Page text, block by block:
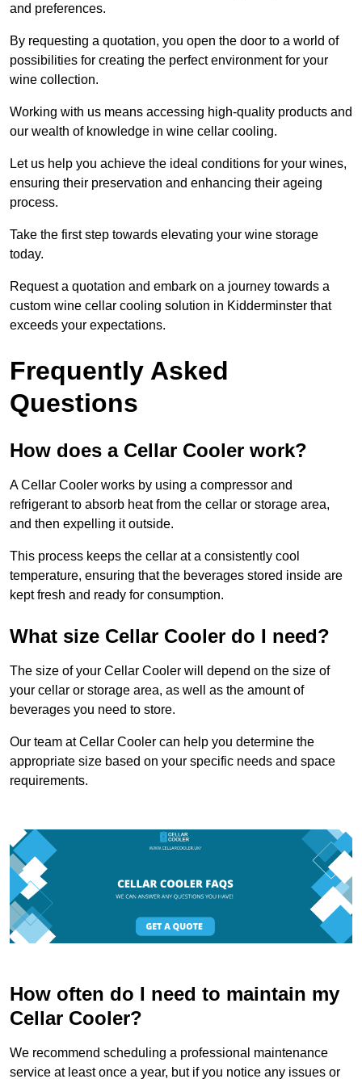
and preferences.
By requesting a quotation, you open the door to a world of
possibilities for creating the perfect environment for your
wine collection.
Working with us means accessing high-quality products and
our wealth of knowledge in wine cellar cooling.
Let us help you achieve the ideal conditions for your wines,
ensuring their preservation and enhancing their ageing
process.
Take the first step towards elevating your wine storage
today.
Request a quotation and embark on a journey towards a
custom wine cellar cooling solution in Kidderminster that
exceeds your expectations.
Frequently Asked
Questions
How does a Cellar Cooler work?
A Cellar Cooler works by using a compressor and
refrigerant to absorb heat from the cellar or storage area,
and then expelling it outside.
This process keeps the cellar at a consistently cool
temperature, ensuring that the beverages stored inside are
kept fresh and ready for consumption.
What size Cellar Cooler do I need?
The size of your Cellar Cooler will depend on the size of
your cellar or storage area, as well as the amount of
beverages you need to store.
Our team at Cellar Cooler can help you determine the
appropriate size based on your specific needs and space
requirements.
How often do I need to maintain my
Cellar Cooler?
We recommend scheduling a professional maintenance
service at least once a year, but if you notice any issues or